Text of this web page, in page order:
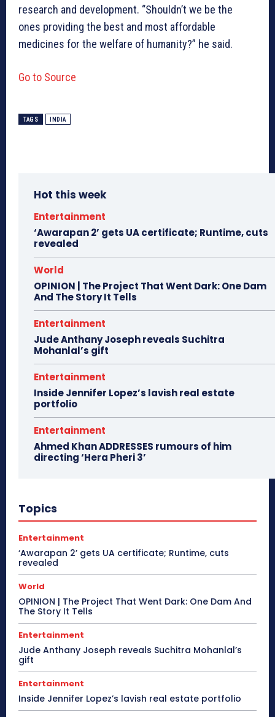
research and development. “Shouldn’t we be the
ones providing the best and most affordable
medicines for the welfare of humanity?” he said.
Go to Source
TAGS INDIA
Hot this week
Entertainment
‘Awarapan 2’ gets UA certificate; Runtime, cuts
revealed
World
OPINION | The Project That Went Dark: One Dam
And The Story It Tells
Entertainment
Jude Anthany Joseph reveals Suchitra
Mohanlal’s gift
Entertainment
Inside Jennifer Lopez’s lavish real estate
portfolio
Entertainment
Ahmed Khan ADDRESSES rumours of him
directing ‘Hera Pheri 3’
Topics
Entertainment
‘Awarapan 2’ gets UA certificate; Runtime, cuts
revealed
World
OPINION | The Project That Went Dark: One Dam And
The Story It Tells
Entertainment
Jude Anthany Joseph reveals Suchitra Mohanlal’s
gift
Entertainment
Inside Jennifer Lopez’s lavish real estate portfolio